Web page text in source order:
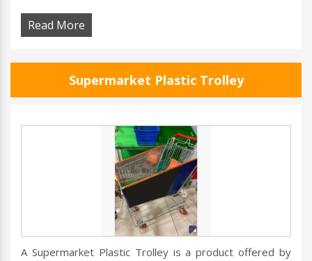
Read More
Supermarket Plastic Trolley
A Supermarket Plastic Trolley is a product offered by